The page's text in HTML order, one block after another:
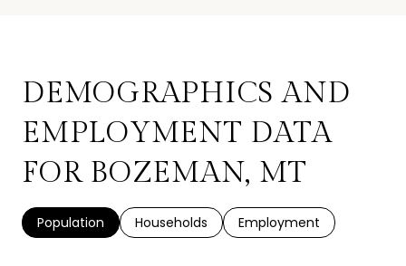
DEMOGRAPHICS AND
EMPLOYMENT DATA
FOR BOZEMAN, MT
Population Households Employment